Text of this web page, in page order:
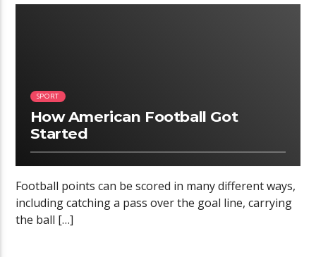
SPORT
How American Football Got
Started
Football points can be scored in many different ways,
including catching a pass over the goal line, carrying
the ball […]